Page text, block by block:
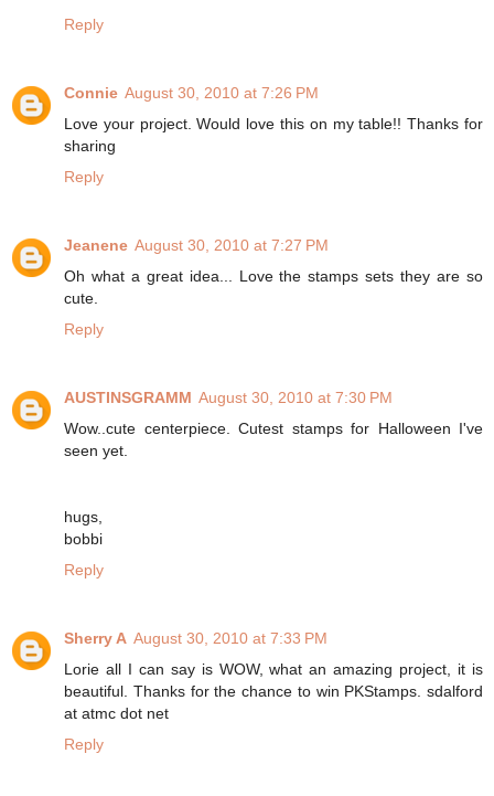
Reply
Connie August 30, 2010 at 7:26 PM
Love your project. Would love this on my table!! Thanks for
sharing
Reply
Jeanene August 30, 2010 at 7:27 PM
Oh what a great idea... Love the stamps sets they are so
cute.
Reply
AUSTINSGRAMM August 30, 2010 at 7:30 PM
Wow..cute centerpiece. Cutest stamps for Halloween I've
seen yet.
hugs,
bobbi
Reply
Sherry A August 30, 2010 at 7:33 PM
Lorie all I can say is WOW, what an amazing project, it is
beautiful. Thanks for the chance to win PKStamps. sdalford
at atmc dot net
Reply